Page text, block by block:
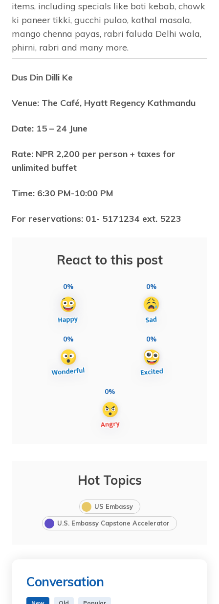
items, including specials like boti kebab, chowk
ki paneer tikki, gucchi pulao, kathal masala,
mango chenna payas, rabri faluda Delhi wala,
phirni, rabri and many more.
Dus Din Dilli Ke
Venue: The Café, Hyatt Regency Kathmandu
Date: 15 – 24 June
Rate: NPR 2,200 per person + taxes for
unlimited buffet
Time: 6:30 PM-10:00 PM
For reservations: 01- 5171234 ext. 5223
React to this post
0% 0%
0% 0%
0%
Hot Topics
US Embassy
U.S. Embassy Capstone Accelerator
Conversation